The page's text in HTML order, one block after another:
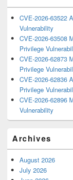
CVE-2026-63522
Vulnerability
CVE-2026-63508
Privilege
CVE-2026-62873
Privilege
CVE-2026-62836
Privilege
CVE-2026-62896
Vulnerability
Archives
August 2026
July 2026